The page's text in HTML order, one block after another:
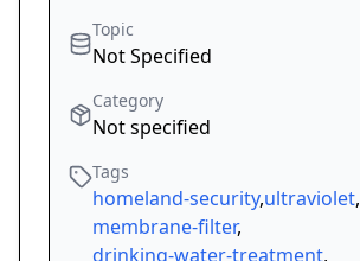
Topic
Not Specified
Category
Not specified
Tags
homeland-security,ultraviolet,
membrane-filter,
drinking-water-treatment,